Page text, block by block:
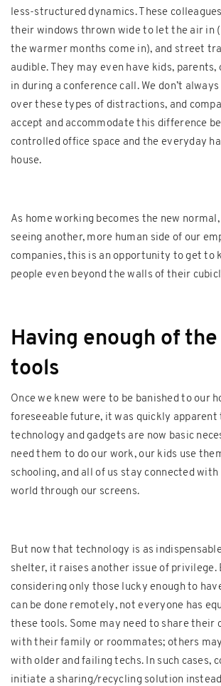
less-structured dynamics. These
their windows thrown wide to let the air in
the warmer months come in), and street
audible. They may even have kids, parents,
in during a conference call. We don’t
over these types of distractions, and
accept and accommodate this difference
controlled office space and the everyday
house.
As home working becomes the new
seeing another, more human side of our
companies, this is an opportunity to get to
people even beyond the walls of their
Having enough of
tools
Once we knew were to be banished to our
foreseeable future, it was quickly apparent
technology and gadgets are now basic
need them to do our work, our kids use
schooling, and all of us stay connected
world through our screens.
But now that technology is as
shelter, it raises another issue of privilege.
considering only those lucky enough to
can be done remotely, not everyone has
these tools. Some may need to share their
with their family or roommates; others
with older and failing techs. In such cases,
initiate a sharing/recycling solution